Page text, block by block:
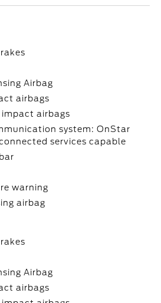
Airbag
airbags
airbags
system: OnStar
services capable
warning
airbag
Airbag
airbags